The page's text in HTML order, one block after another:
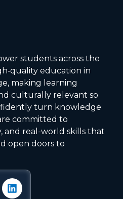
students across the
education in
making learning
culturally relevant so
turn knowledge
committed to
and real-world skills that
open doors to